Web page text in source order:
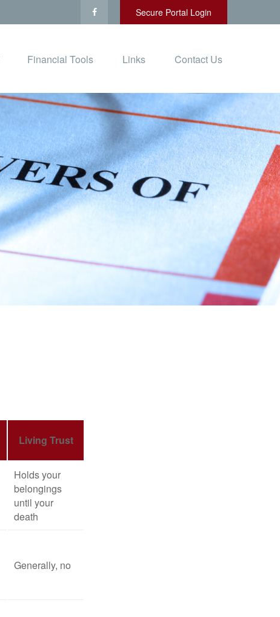
Secure Portal Login
Financial Tools Links Contact Us
Living Trust
Holds your
belongings
until your
death
Generally, no